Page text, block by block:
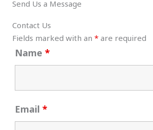
Send Us a Message
Contact Us
Fields marked with an * are required
Name *
Email *